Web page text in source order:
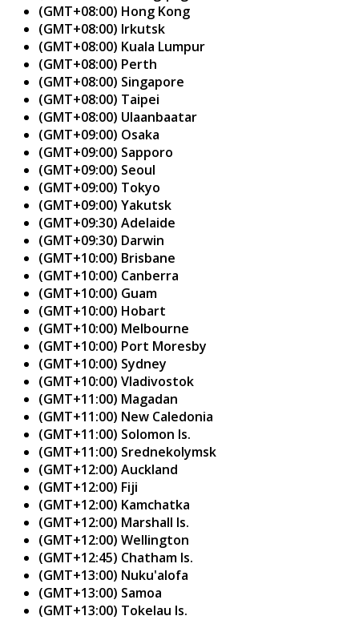
(GMT+08:00) Hong Kong
(GMT+08:00) Irkutsk
(GMT+08:00) Kuala Lumpur
(GMT+08:00) Perth
(GMT+08:00) Singapore
(GMT+08:00) Taipei
(GMT+08:00) Ulaanbaatar
(GMT+09:00) Osaka
(GMT+09:00) Sapporo
(GMT+09:00) Seoul
(GMT+09:00) Tokyo
(GMT+09:00) Yakutsk
(GMT+09:30) Adelaide
(GMT+09:30) Darwin
(GMT+10:00) Brisbane
(GMT+10:00) Canberra
(GMT+10:00) Guam
(GMT+10:00) Hobart
(GMT+10:00) Melbourne
(GMT+10:00) Port Moresby
(GMT+10:00) Sydney
(GMT+10:00) Vladivostok
(GMT+11:00) Magadan
(GMT+11:00) New Caledonia
(GMT+11:00) Solomon Is.
(GMT+11:00) Srednekolymsk
(GMT+12:00) Auckland
(GMT+12:00) Fiji
(GMT+12:00) Kamchatka
(GMT+12:00) Marshall Is.
(GMT+12:00) Wellington
(GMT+12:45) Chatham Is.
(GMT+13:00) Nuku'alofa
(GMT+13:00) Samoa
(GMT+13:00) Tokelau Is.